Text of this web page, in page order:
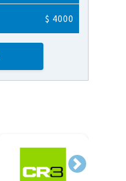
$ 4000
Next